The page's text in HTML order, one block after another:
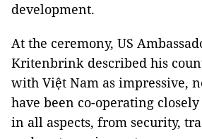
development.
At the ceremony, US
Kritenbrink described his
with Việt Nam as impressive,
have been co-operating
in all aspects, from security,